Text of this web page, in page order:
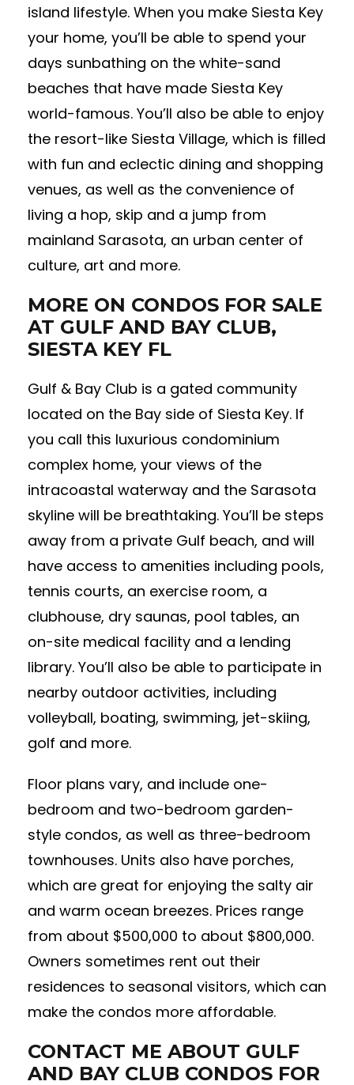
island lifestyle. When you make Siesta Key
your home, you’ll be able to spend your
days sunbathing on the white-sand
beaches that have made Siesta Key
world-famous. You’ll also be able to enjoy
the resort-like Siesta Village, which is filled
with fun and eclectic dining and shopping
venues, as well as the convenience of
living a hop, skip and a jump from
mainland Sarasota, an urban center of
culture, art and more.
MORE ON CONDOS FOR SALE
AT GULF AND BAY CLUB,
SIESTA KEY FL
Gulf & Bay Club is a gated community
located on the Bay side of Siesta Key. If
you call this luxurious condominium
complex home, your views of the
intracoastal waterway and the Sarasota
skyline will be breathtaking. You’ll be steps
away from a private Gulf beach, and will
have access to amenities including pools,
tennis courts, an exercise room, a
clubhouse, dry saunas, pool tables, an
on-site medical facility and a lending
library. You’ll also be able to participate in
nearby outdoor activities, including
volleyball, boating, swimming, jet-skiing,
golf and more.
Floor plans vary, and include one-
bedroom and two-bedroom garden-
style condos, as well as three-bedroom
townhouses. Units also have porches,
which are great for enjoying the salty air
and warm ocean breezes. Prices range
from about $500,000 to about $800,000.
Owners sometimes rent out their
residences to seasonal visitors, which can
make the condos more affordable.
CONTACT ME ABOUT GULF
AND BAY CLUB CONDOS FOR